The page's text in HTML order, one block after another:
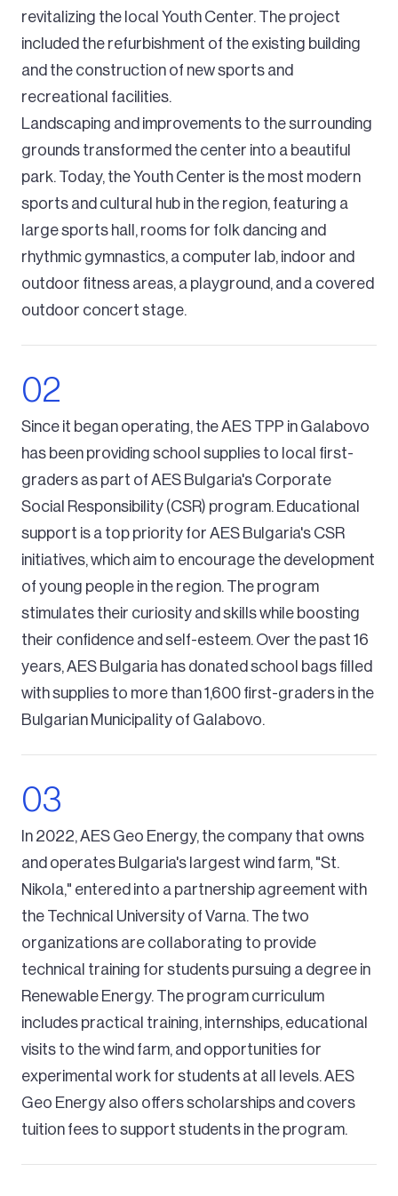
revitalizing the local Youth Center. The project
included the refurbishment of the existing building
and the construction of new sports and
recreational facilities.
Landscaping and improvements to the surrounding
grounds transformed the center into a beautiful
park. Today, the Youth Center is the most modern
sports and cultural hub in the region, featuring a
large sports hall, rooms for folk dancing and
rhythmic gymnastics, a computer lab, indoor and
outdoor fitness areas, a playground, and a covered
outdoor concert stage.
Since it began operating, the AES TPP in Galabovo
has been providing school supplies to local first-
graders as part of AES Bulgaria's Corporate
Social Responsibility (CSR) program. Educational
support is a top priority for AES Bulgaria's CSR
initiatives, which aim to encourage the development
of young people in the region. The program
stimulates their curiosity and skills while boosting
their confidence and self-esteem. Over the past 16
years, AES Bulgaria has donated school bags filled
with supplies to more than 1,600 first-graders in the
Bulgarian Municipality of Galabovo.
In 2022, AES Geo Energy, the company that owns
and operates Bulgaria's largest wind farm, "St.
Nikola," entered into a partnership agreement with
the Technical University of Varna. The two
organizations are collaborating to provide
technical training for students pursuing a degree in
Renewable Energy. The program curriculum
includes practical training, internships, educational
visits to the wind farm, and opportunities for
experimental work for students at all levels. AES
Geo Energy also offers scholarships and covers
tuition fees to support students in the program.